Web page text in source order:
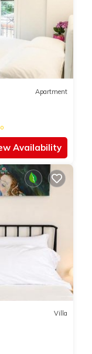
Apartment
Availability
Villa